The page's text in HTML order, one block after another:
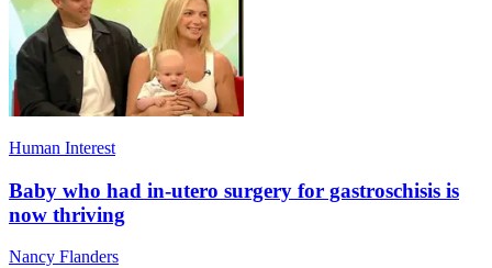
Human Interest
Baby who had in-utero surgery for gastroschisis is
now thriving
Nancy Flanders